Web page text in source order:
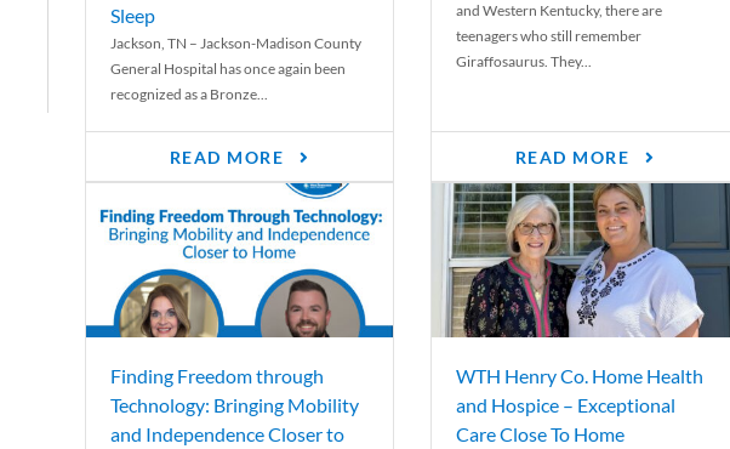
Sleep
Jackson, TN – Jackson-Madison County
General Hospital has once again been
recognized as a Bronze...
READ MORE
and Western Kentucky, there are
teenagers who still remember
Giraffosaurus. They...
READ MORE
Finding Freedom through
Technology: Bringing Mobility
and Independence Closer to
WTH Henry Co. Home Health
and Hospice – Exceptional
Care Close To Home